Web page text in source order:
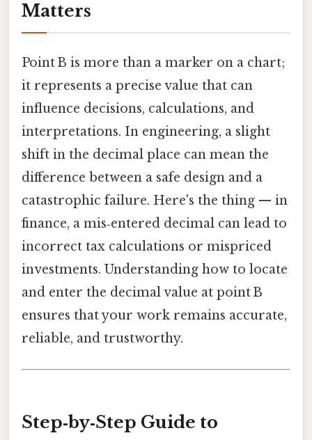
Matters
Point B is more than a marker on a chart;
it represents a precise value that can
influence decisions, calculations, and
interpretations. In engineering, a slight
shift in the decimal place can mean the
difference between a safe design and a
catastrophic failure. Here's the thing — in
finance, a mis‑entered decimal can lead to
incorrect tax calculations or mispriced
investments. Understanding how to locate
and enter the decimal value at point B
ensures that your work remains accurate,
reliable, and trustworthy.
Step‑by‑Step Guide to